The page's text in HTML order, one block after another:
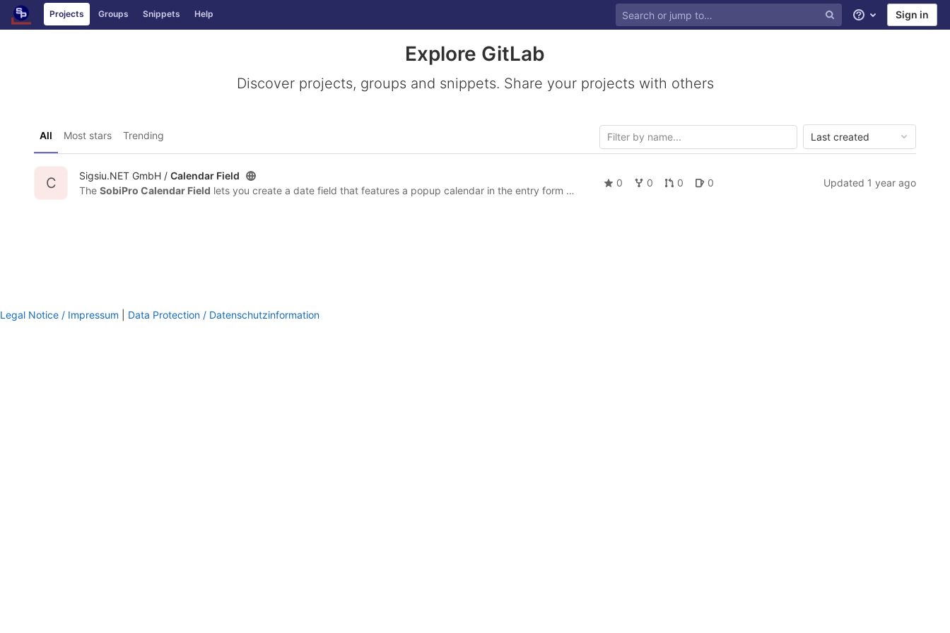
Skip to content
GitLabProjects Groups Snippets Help
Help Sign in
Explore GitLab
Discover projects, groups and snippets. Share your projects with others
All Most stars Trending Last created
C Sigsiu.NET GmbH / Calendar Field
The SobiPro Calendar Field lets you create a date field that features a popup calendar in the entry form of SobiPro that lets users easily select a date.
0 0 0 0 Updated 1 year ago
Legal Notice / Impressum Data Protection / Datenschutzinformation